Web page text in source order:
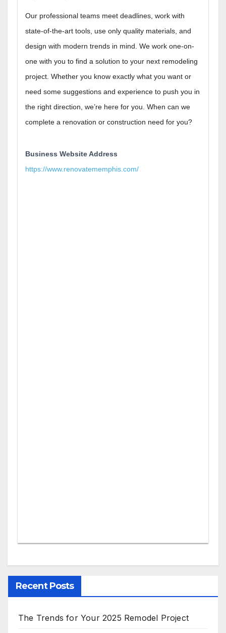
Our professional teams meet deadlines, work with
state-of-the-art tools, use only quality materials, and
design with modern trends in mind. We work one-on-
one with you to find a solution to your next remodeling
project. Whether you know exactly what you want or
need some suggestions and experience to push you in
the right direction, we’re here for you. When can we
complete a renovation or construction need for you?
Business Website Address
https://www.renovatememphis.com/
Recent Posts
The Trends for Your 2025 Remodel Project